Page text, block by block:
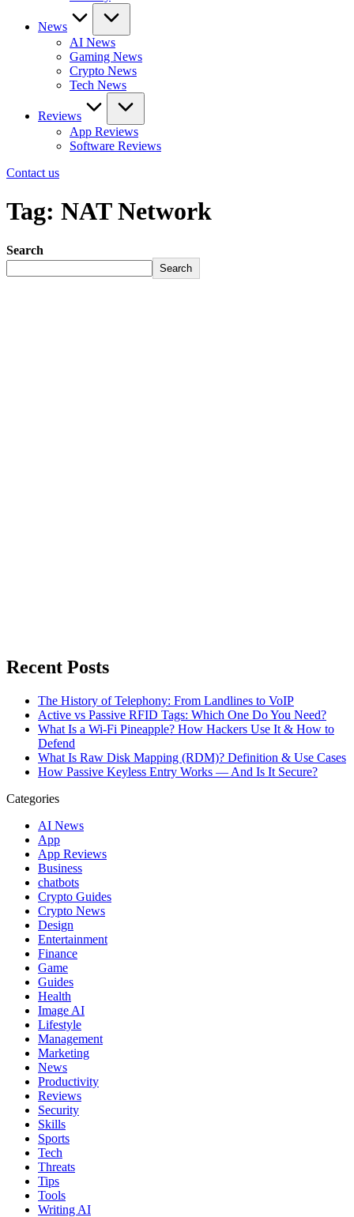
News
AI News
Gaming News
Crypto News
Tech News
Reviews
App Reviews
Software Reviews
Contact us
Tag: NAT Network
Search
Search
Recent Posts
The History of Telephony: From Landlines to VoIP
Active vs Passive RFID Tags: Which One Do You Need?
What Is a Wi-Fi Pineapple? How Hackers Use It & How to
Defend
What Is Raw Disk Mapping (RDM)? Definition & Use Cases
How Passive Keyless Entry Works — And Is It Secure?
Categories
AI News
App
App Reviews
Business
chatbots
Crypto Guides
Crypto News
Design
Entertainment
Finance
Game
Guides
Health
Image AI
Lifestyle
Management
Marketing
News
Productivity
Reviews
Security
Skills
Sports
Tech
Threats
Tips
Tools
Writing AI